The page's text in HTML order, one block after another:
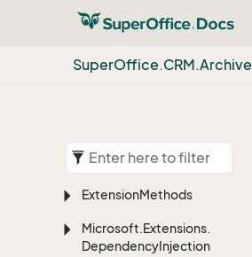
SuperOffice.CRM.Archive
ExtensionMethods
Microsoft.Extensions.
DependencyInjection